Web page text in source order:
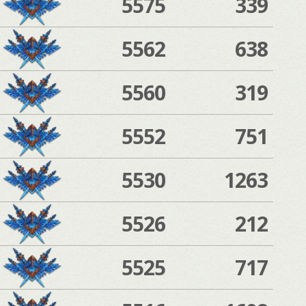
5562
638
5560
319
5552
751
5530
1263
5526
212
5525
717